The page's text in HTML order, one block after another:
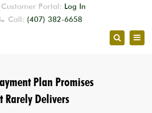
Customer Portal: Log In
Call: (407) 382-6658
Search
Plan Promises
Rarely Delivers